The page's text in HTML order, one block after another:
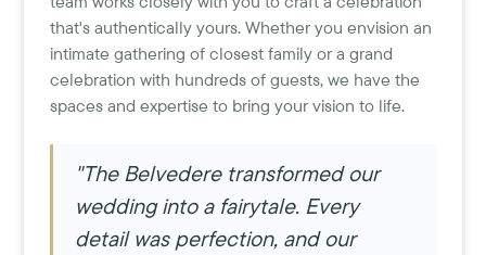
that's authentically yours. Whether you envision an
intimate gathering of closest family or a grand
celebration with hundreds of guests, we have the
spaces and expertise to bring your vision to life.
"The Belvedere transformed our
wedding into a fairytale. Every
detail was perfection, and our